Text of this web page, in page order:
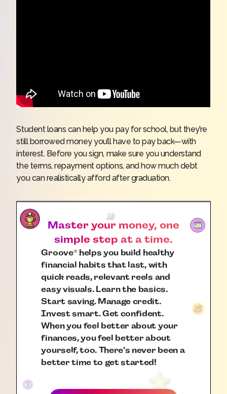
Student loans can help you pay for school, but they’re
still borrowed money you’ll have to pay back—with
interest. Before you sign, make sure you understand
the terms, repayment options, and how much debt
you can realistically afford after graduation.
Master your money, one
simple step at a time.
Groove®helps you build healthy
financial habits that last, with
quick reads, relevant reels and
easy visuals. Learn the basics.
Start saving. Manage credit.
Invest smart. Get confident.
When you feel better about your
finances, you feel better about
yourself, too. There’s never been a
better time to get started!